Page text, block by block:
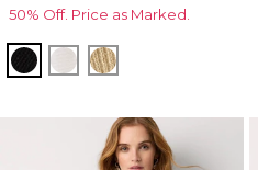
50% Off. Price as Marked.
BlackEcruMetallic Soft Gold